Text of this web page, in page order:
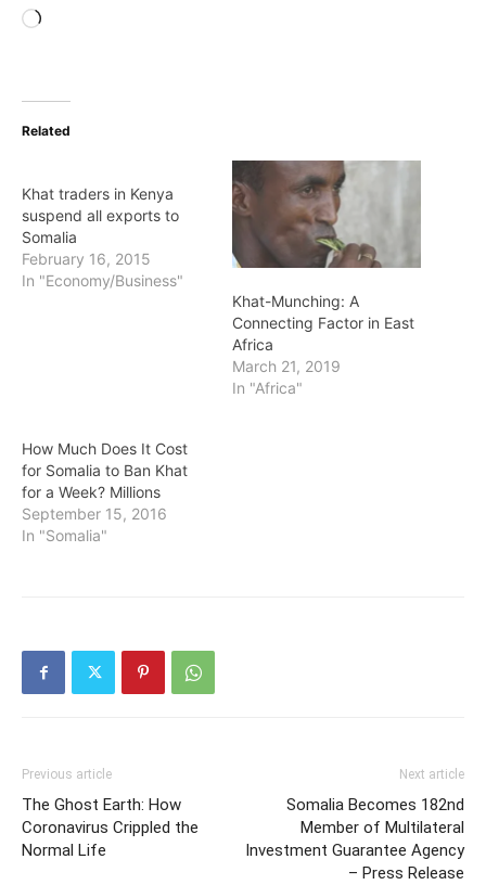
Loading…
Related
Khat traders in Kenya
suspend all exports to
Somalia
February 16, 2015
In "Economy/Business"
Khat-Munching: A
Connecting Factor in East
Africa
March 21, 2019
In "Africa"
How Much Does It Cost
for Somalia to Ban Khat
for a Week? Millions
September 15, 2016
In "Somalia"
Previous article
The Ghost Earth: How
Coronavirus Crippled the
Normal Life
Next article
Somalia Becomes 182nd
Member of Multilateral
Investment Guarantee Agency
– Press Release